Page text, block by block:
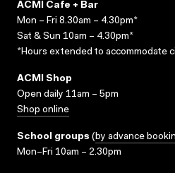
ACMI Cafe + Bar
Mon – Fri 8.30am – 4.30pm*
Sat & Sun 10am – 4.30pm*
*Hours extended to accommodate
ACMI Shop
Open daily 11am – 5pm
Shop online
School groups (by advance
Mon–Fri 10am – 2.30pm